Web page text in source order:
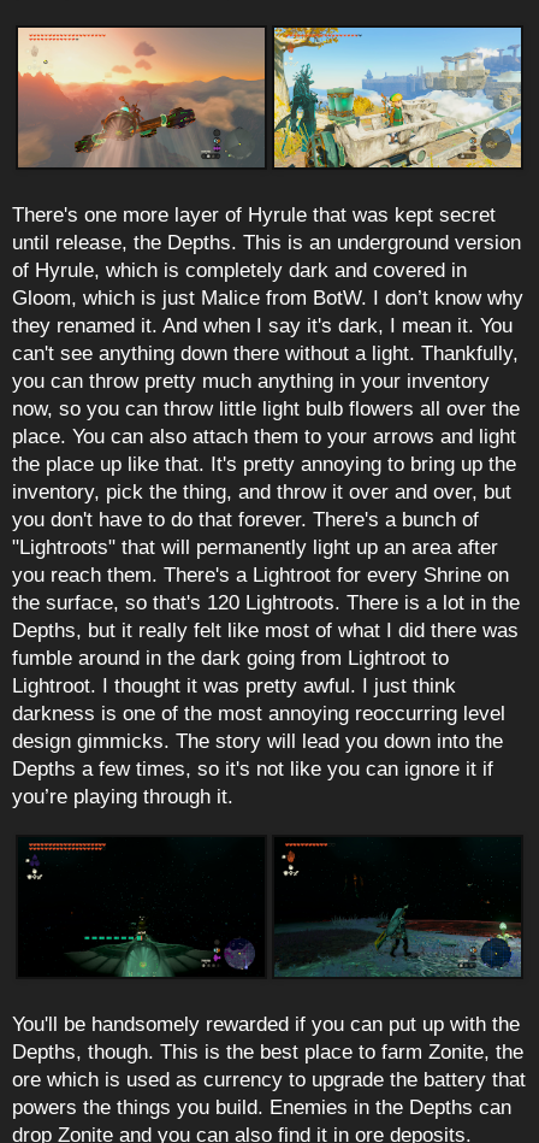
There's one more layer of Hyrule that was kept secret
until release, the Depths. This is an underground version
of Hyrule, which is completely dark and covered in
Gloom, which is just Malice from BotW. I don’t know why
they renamed it. And when I say it's dark, I mean it. You
can't see anything down there without a light. Thankfully,
you can throw pretty much anything in your inventory
now, so you can throw little light bulb flowers all over the
place. You can also attach them to your arrows and light
the place up like that. It's pretty annoying to bring up the
inventory, pick the thing, and throw it over and over, but
you don't have to do that forever. There's a bunch of
"Lightroots" that will permanently light up an area after
you reach them. There's a Lightroot for every Shrine on
the surface, so that's 120 Lightroots. There is a lot in the
Depths, but it really felt like most of what I did there was
fumble around in the dark going from Lightroot to
Lightroot. I thought it was pretty awful. I just think
darkness is one of the most annoying reoccurring level
design gimmicks. The story will lead you down into the
Depths a few times, so it's not like you can ignore it if
you’re playing through it.
You'll be handsomely rewarded if you can put up with the
Depths, though. This is the best place to farm Zonite, the
ore which is used as currency to upgrade the battery that
powers the things you build. Enemies in the Depths can
drop Zonite and you can also find it in ore deposits.